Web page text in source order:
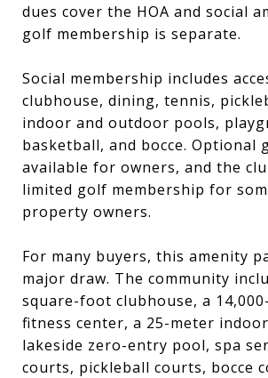
dues cover the HOA and social
golf membership is separate.
Social membership includes
clubhouse, dining, tennis,
indoor and outdoor pools,
basketball, and bocce. Optional
available for owners, and the
limited golf membership for
property owners.
For many buyers, this amenity
major draw. The community
square-foot clubhouse, a
fitness center, a 25-meter
lakeside zero-entry pool, spa
courts, pickleball courts, bocce